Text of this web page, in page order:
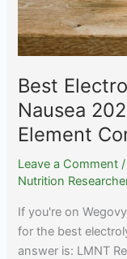
Best
Nausea
Element
Leave a Comment /
Nutrition
If you're on
for the best
answer is: LMNT